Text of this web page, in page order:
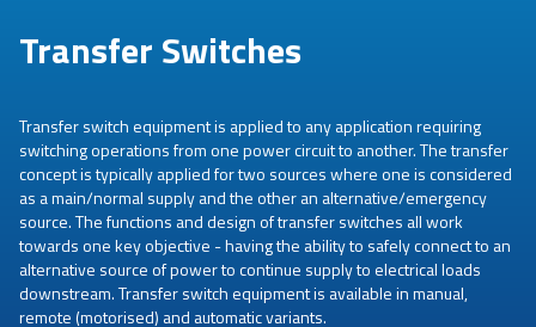
Transfer Switches
Transfer switch equipment is applied to any application requiring
switching operations from one power circuit to another. The transfer
concept is typically applied for two sources where one is considered
as a main/normal supply and the other an alternative/emergency
source. The functions and design of transfer switches all work
towards one key objective - having the ability to safely connect to an
alternative source of power to continue supply to electrical loads
downstream. Transfer switch equipment is available in manual,
remote (motorised) and automatic variants.